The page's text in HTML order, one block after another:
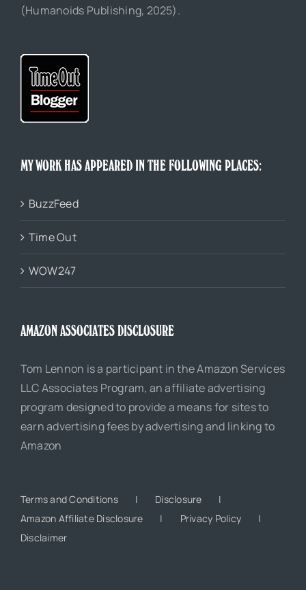
(Humanoids Publishing, 2025).
MY WORK HAS APPEARED IN THE FOLLOWING PLACES:
BuzzFeed
Time Out
WOW247
AMAZON ASSOCIATES DISCLOSURE
Tom Lennon is a participant in the Amazon Services
LLC Associates Program, an affiliate advertising
program designed to provide a means for sites to
earn advertising fees by advertising and linking to
Amazon
Terms and Conditions
Disclosure
Amazon Affiliate Disclosure
Privacy Policy
Disclaimer